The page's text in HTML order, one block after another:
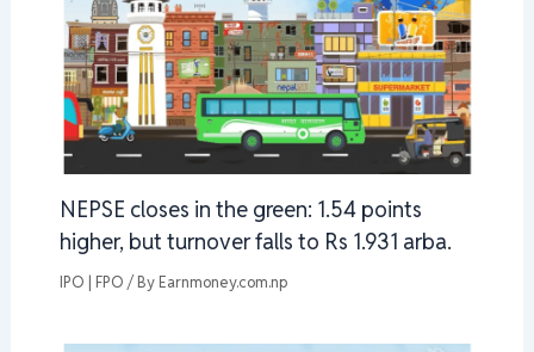
NEPSE closes in the green: 1.54 points
higher, but turnover falls to Rs 1.931 arba.
IPO | FPO / By Earnmoney.com.np